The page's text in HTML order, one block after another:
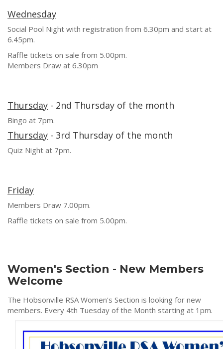
Wednesday
Social Pool Night with registration from 6.30pm and start at
6.45pm.
Raffle tickets on sale from 5.00pm.
Members Draw at 6.30pm
Thursday - 2nd Thursday of the month
Bingo at 7pm.
Thursday - 3rd Thursday of the month
Quiz Night at 7pm.
Friday
Members Draw 7.00pm.
Raffle tickets on sale from 5.00pm.
Women's Section - New Members
Welcome
The Hobsonville RSA Women's Section is looking for new
members. Every 4th Tuesday of the Month starting at 1pm.